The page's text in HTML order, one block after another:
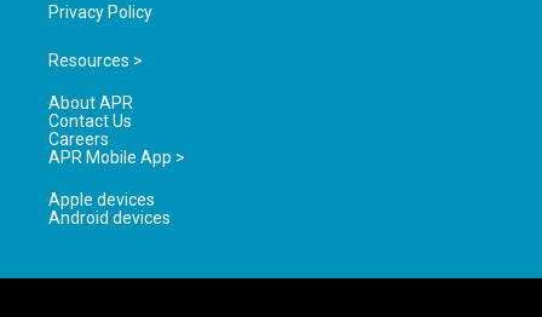
Privacy Policy
Resources >
About APR
Contact Us
Careers
APR Mobile App >
Apple devices
Android devices